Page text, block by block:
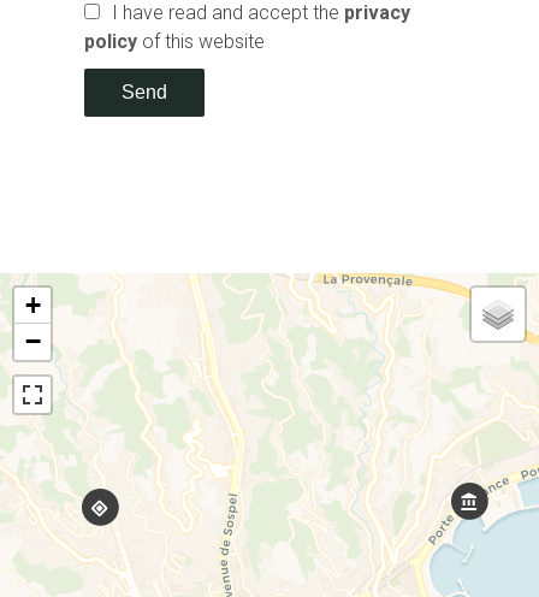
I have read and accept the privacy
policy of this website
Send
+
−